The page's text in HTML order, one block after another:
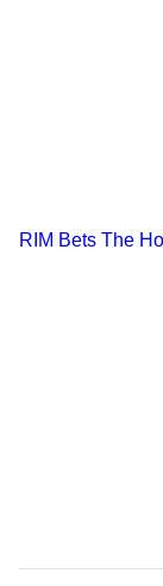
RIM Bets The